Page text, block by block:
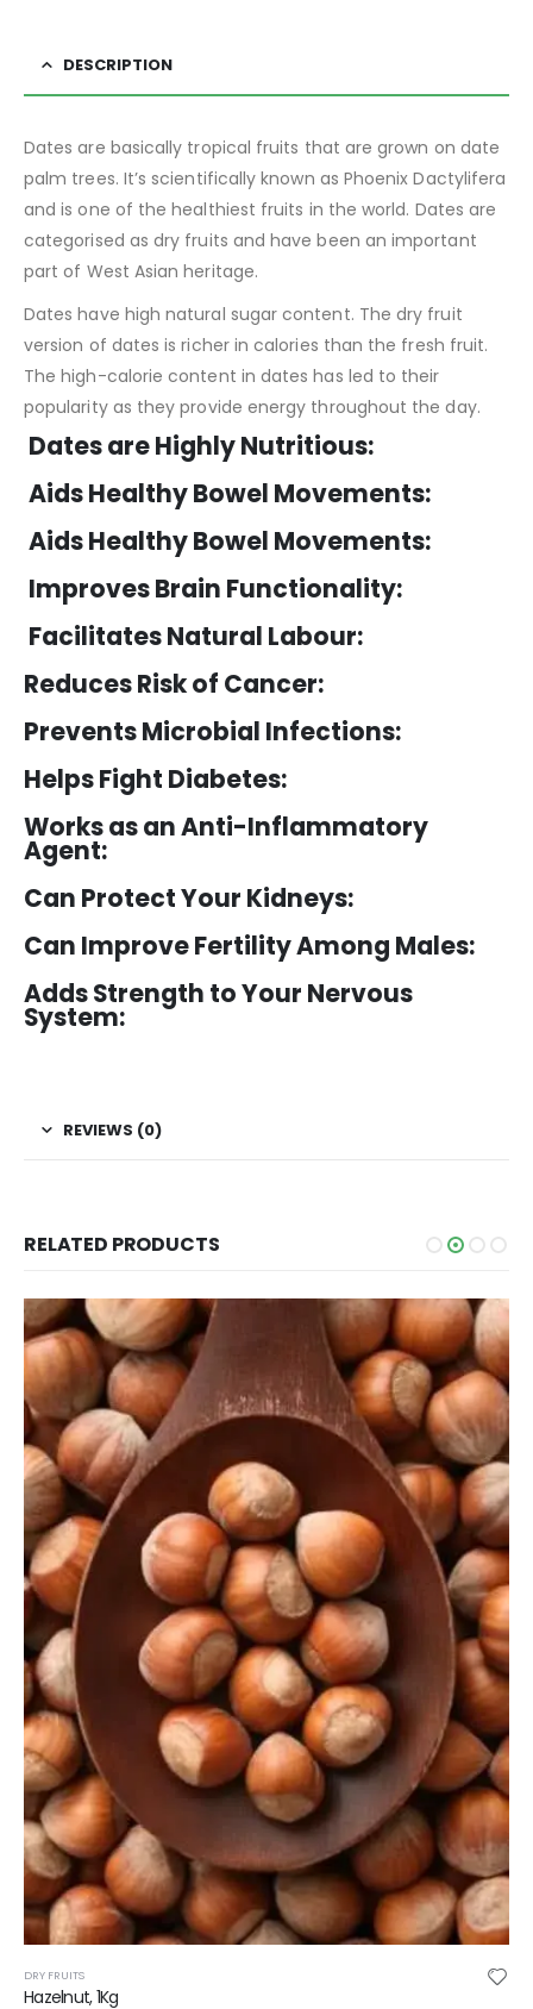
DESCRIPTION
Dates are basically tropical fruits that are grown on date
palm trees. It’s scientifically known as Phoenix Dactylifera
and is one of the healthiest fruits in the world. Dates are
categorised as dry fruits and have been an important
part of West Asian heritage.
Dates have high natural sugar content. The dry fruit
version of dates is richer in calories than the fresh fruit.
The high-calorie content in dates has led to their
popularity as they provide energy throughout the day.
Dates are Highly Nutritious:
Aids Healthy Bowel Movements:
Aids Healthy Bowel Movements:
Improves Brain Functionality:
Facilitates Natural Labour:
Reduces Risk of Cancer:
Prevents Microbial Infections:
Helps Fight Diabetes:
Works as an Anti-Inflammatory
Agent:
Can Protect Your Kidneys:
Can Improve Fertility Among Males:
Adds Strength to Your Nervous
System:
REVIEWS (0)
RELATED PRODUCTS
DRY FRUITS
Hazelnut, 1Kg